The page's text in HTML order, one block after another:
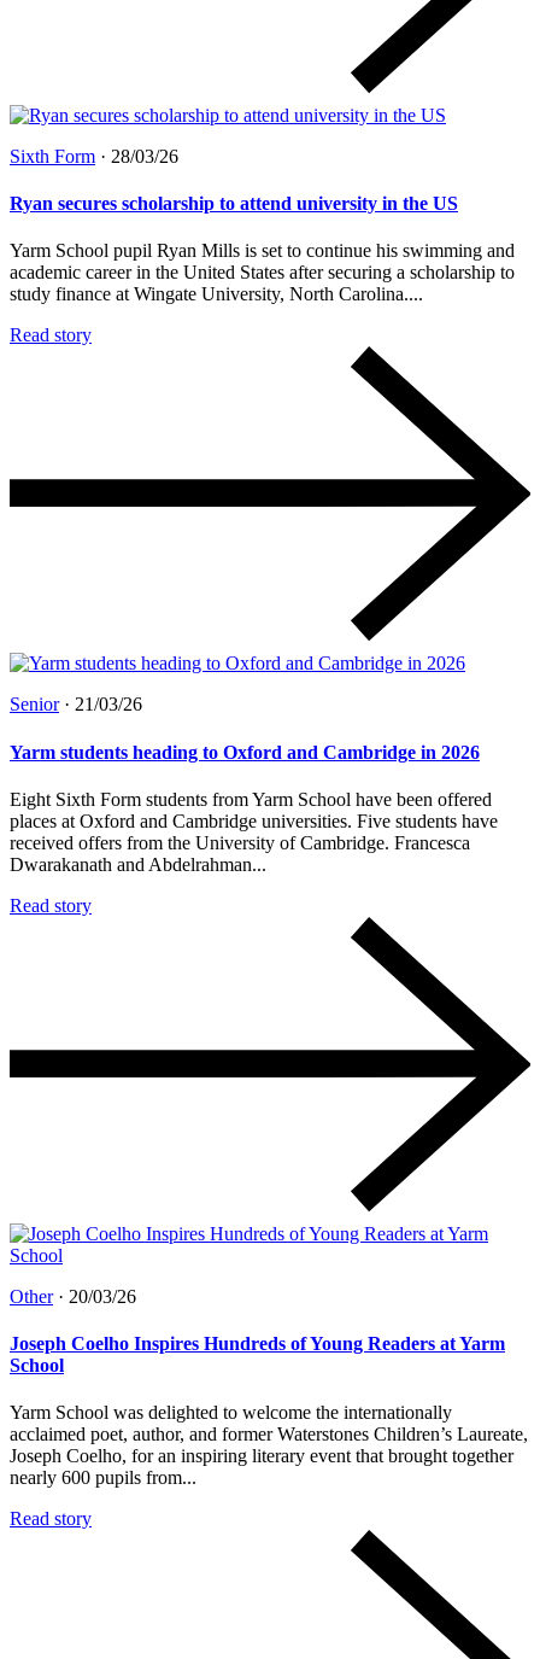
Sixth Form · 28/03/26
Ryan secures scholarship to attend university in the US
Yarm School pupil Ryan Mills is set to continue his swimming and
academic career in the United States after securing a scholarship to
study finance at Wingate University, North Carolina....
Read story
Senior· 21/03/26
Yarm students heading to Oxford and Cambridge in 2026
Eight Sixth Form students from Yarm School have been offered
places at Oxford and Cambridge universities. Five students have
received offers from the University of Cambridge. Francesca
Dwarakanath and Abdelrahman...
Read story
Other· 20/03/26
Joseph Coelho Inspires Hundreds of Young Readers at Yarm
School
Yarm School was delighted to welcome the internationally
acclaimed poet, author, and former Waterstones Children’s Laureate,
Joseph Coelho, for an inspiring literary event that brought together
nearly 600 pupils from...
Read story